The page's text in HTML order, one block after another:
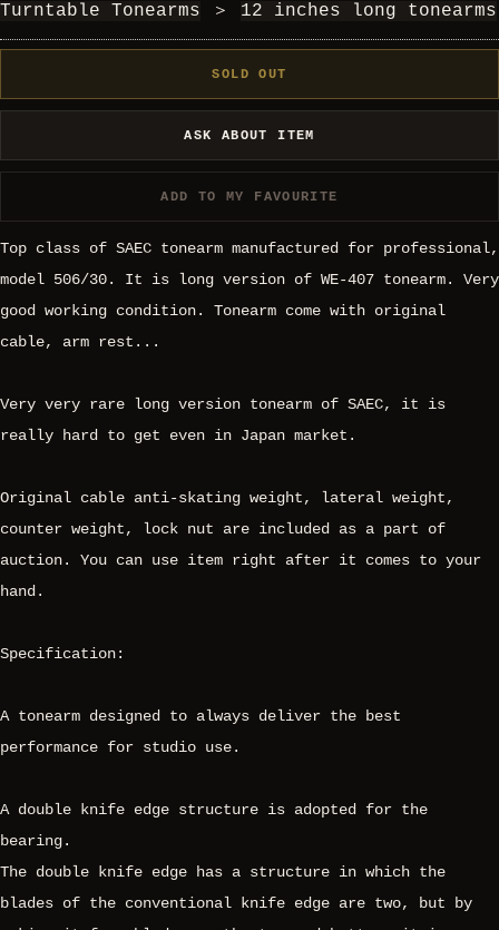
Turntable Tonearms
＞ 12 inches long tonearms
SOLD OUT
ASK ABOUT ITEM
ADD TO MY FAVOURITE
Top class of SAEC tonearm manufactured for professional,
model 506/30. It is long version of WE-407 tonearm. Very
good working condition. Tonearm come with original
cable, arm rest...
Very very rare long version tonearm of SAEC, it is
really hard to get even in Japan market.
Original cable anti-skating weight, lateral weight,
counter weight, lock nut are included as a part of
auction. You can use item right after it comes to your
hand.
Specification:
A tonearm designed to always deliver the best
performance for studio use.
A double knife edge structure is adopted for the
bearing.
The double knife edge has a structure in which the
blades of the conventional knife edge are two, but by